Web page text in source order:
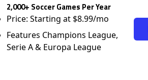
2,000+ Soccer Games Per Year
Price: Starting at $8.99/mo
Features Champions League,
Serie A & Europa League